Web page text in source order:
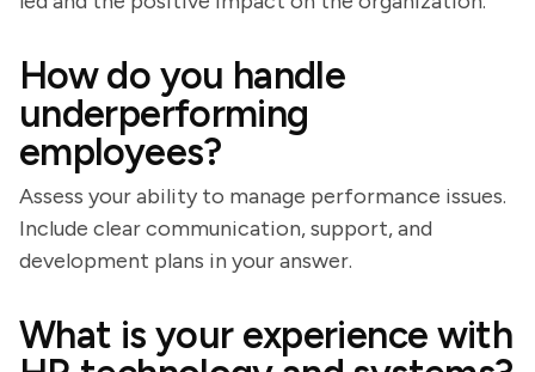
How do you handle
underperforming
employees?
Assess your ability to manage performance issues.
Include clear communication, support, and
development plans in your answer.
What is your experience with